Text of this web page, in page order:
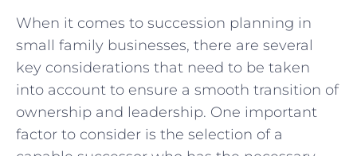
When ‍it comes to succession planning in
small family businesses, there ‌are several
key considerations‍ that​ need to be ​taken
⁤into⁣ account to ensure a‌ smooth transition of
ownership and leadership. One important
factor to consider is the⁤ selection of a